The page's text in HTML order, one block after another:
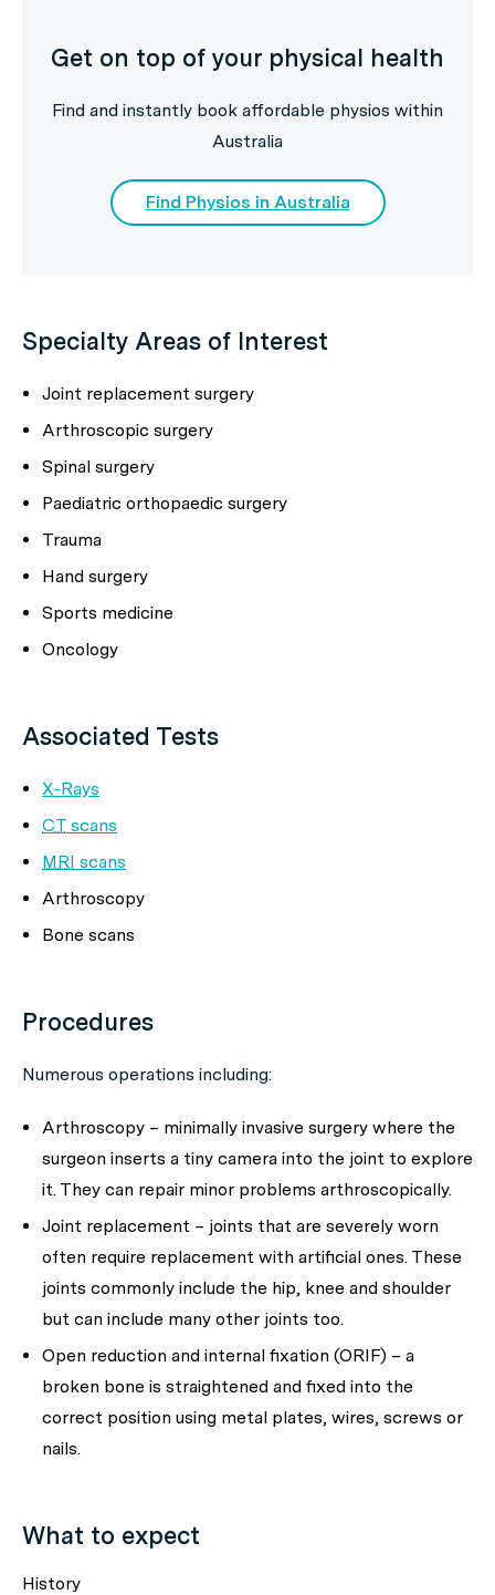
Get on top of your physical health
Find and instantly book affordable physios within
Australia
Find Physios in Australia
Specialty Areas of Interest
Joint replacement surgery
Arthroscopic surgery
Spinal surgery
Paediatric orthopaedic surgery
Trauma
Hand surgery
Sports medicine
Oncology
Associated Tests
X-Rays
CT scans
MRI scans
Arthroscopy
Bone scans
Procedures
Numerous operations including:
Arthroscopy – minimally invasive surgery where the
surgeon inserts a tiny camera into the joint to explore
it. They can repair minor problems arthroscopically.
Joint replacement – joints that are severely worn
often require replacement with artificial ones. These
joints commonly include the hip, knee and shoulder
but can include many other joints too.
Open reduction and internal fixation (ORIF) – a
broken bone is straightened and fixed into the
correct position using metal plates, wires, screws or
nails.
What to expect
History